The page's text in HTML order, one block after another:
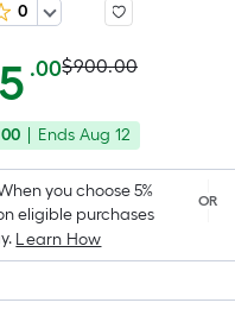
0
.00Per
Square
Foot
pricing
is
based
on
the
Actual
price
was
$900.00
$900.00
Ends Aug 12
you choose 5%
eligible purchases
Learn How
OR